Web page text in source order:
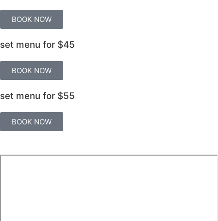
BOOK NOW
set menu for $45
BOOK NOW
set menu for $55
BOOK NOW